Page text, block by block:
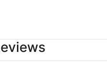
House With